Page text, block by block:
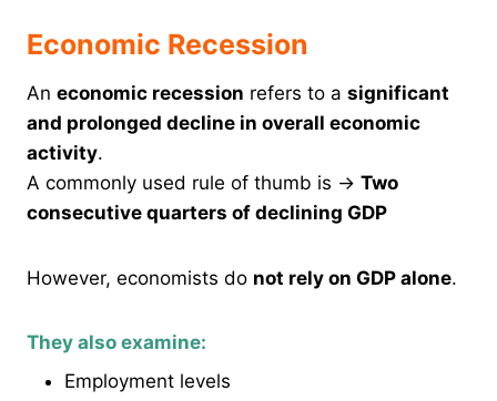
Economic Recession
An economic recession refers to a significant
and prolonged decline in overall economic
activity.
A commonly used rule of thumb is → Two
consecutive quarters of declining GDP
However, economists do not rely on GDP alone.
They also examine:
Employment levels